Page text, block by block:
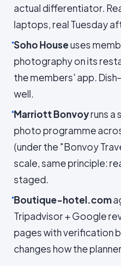
actual differentiator.
laptops, real Tuesday
Soho House uses
photography on its
the members' app.
well.
Marriott Bonvoyruns a
photo programme
(under the "Bonvoy
scale, same principle:
staged.
Boutique-hotel.com
Tripadvisor + Google
pages with verification
changes how the